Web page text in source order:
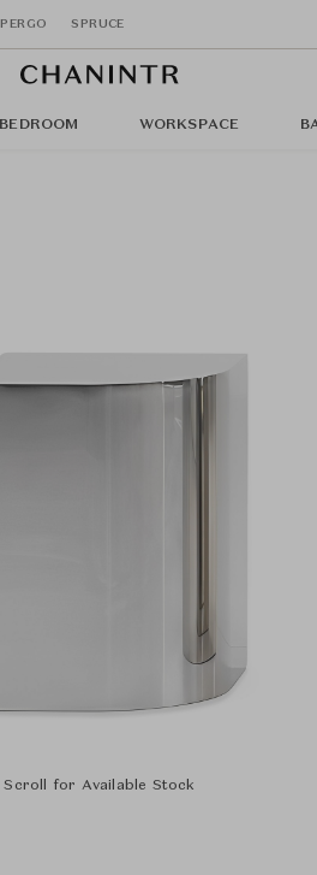
PERGO SPRUCE
BEDROOM WORKSPACE
Scroll for Available Stock